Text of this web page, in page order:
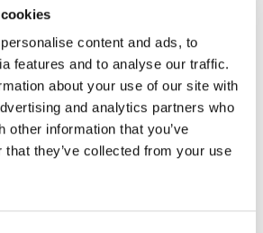
content and ads, to
features and to analyse our traffic.
about your use of our site with
and analytics partners who
other information that you’ve
that they’ve collected from your use